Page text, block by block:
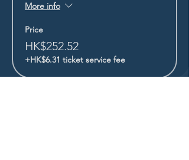
More info
Price
HK$252.52
+HK$6.31 ticket service fee